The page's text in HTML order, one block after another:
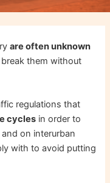
are often unknown
them without
regulations that
cycles in order to
on interurban
with to avoid putting